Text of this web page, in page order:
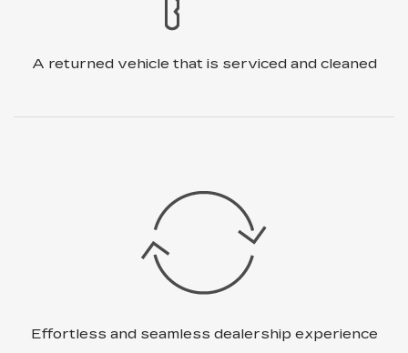
A returned vehicle that is serviced and cleaned
Effortless and seamless dealership experience